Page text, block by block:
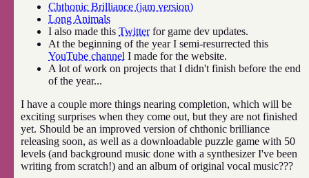
Chthonic Brilliance (jam version)
Long Animals
I also made this Twitterfor game dev updates.
At the beginning of the year I semi-resurrected this
YouTube channel I made for the website.
A lot of work on projects that I didn't finish before the end
of the year...
I have a couple more things nearing completion, which will be
exciting surprises when they come out, but they are not finished
yet. Should be an improved version of chthonic brilliance
releasing soon, as well as a downloadable puzzle game with 50
levels (and background music done with a synthesizer I've been
writing from scratch!) and an album of original vocal music???